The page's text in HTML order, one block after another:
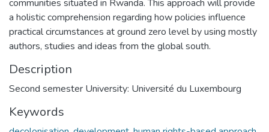
communities situated in Rwanda. This approach will provide
a holistic comprehension regarding how policies influence
practical circumstances at ground zero level by using mostly
authors, studies and ideas from the global south.
Description
Second semester University: Université du Luxembourg
Keywords